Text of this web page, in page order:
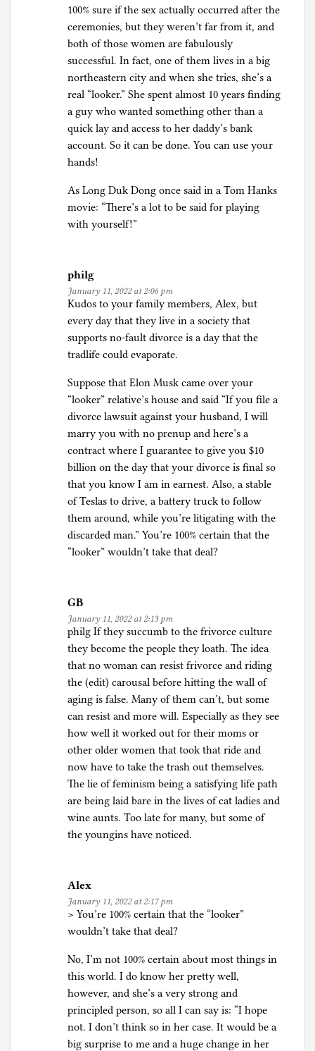
100% sure if the sex actually occurred after the
ceremonies, but they weren’t far from it, and
both of those women are fabulously
successful. In fact, one of them lives in a big
northeastern city and when she tries, she’s a
real “looker.” She spent almost 10 years finding
a guy who wanted something other than a
quick lay and access to her daddy’s bank
account. So it can be done. You can use your
hands!
As Long Duk Dong once said in a Tom Hanks
movie: “There’s a lot to be said for playing
with yourself!”
philg
January 11, 2022 at 2:06 pm
Kudos to your family members, Alex, but
every day that they live in a society that
supports no-fault divorce is a day that the
tradlife could evaporate.
Suppose that Elon Musk came over your
“looker” relative’s house and said “If you file a
divorce lawsuit against your husband, I will
marry you with no prenup and here’s a
contract where I guarantee to give you $10
billion on the day that your divorce is final so
that you know I am in earnest. Also, a stable
of Teslas to drive, a battery truck to follow
them around, while you’re litigating with the
discarded man.” You’re 100% certain that the
“looker” wouldn’t take that deal?
GB
January 11, 2022 at 2:13 pm
philg If they succumb to the frivorce culture
they become the people they loath. The idea
that no woman can resist frivorce and riding
the (edit) carousal before hitting the wall of
aging is false. Many of them can’t, but some
can resist and more will. Especially as they see
how well it worked out for their moms or
other older women that took that ride and
now have to take the trash out themselves.
The lie of feminism being a satisfying life path
are being laid bare in the lives of cat ladies and
wine aunts. Too late for many, but some of
the youngins have noticed.
Alex
January 11, 2022 at 2:17 pm
> You’re 100% certain that the “looker”
wouldn’t take that deal?
No, I’m not 100% certain about most things in
this world. I do know her pretty well,
however, and she’s a very strong and
principled person, so all I can say is: “I hope
not. I don’t think so in her case. It would be a
big surprise to me and a huge change in her